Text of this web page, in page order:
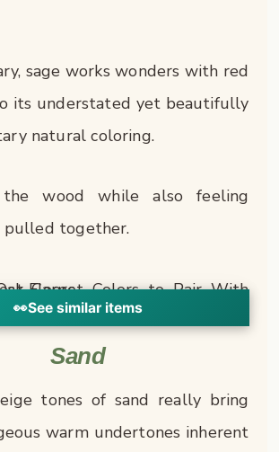
sage works wonders with red
its understated yet beautifully
natural coloring.
wood while also feeling
pulled together.
👀See similar items
Sand
tones of sand really bring
warm undertones inherent